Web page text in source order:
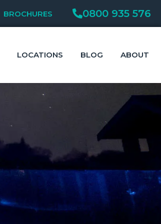
BROCHURES 0800 935 576
LOCATIONS BLOG ABOUT